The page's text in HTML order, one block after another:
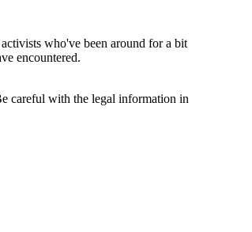
who've been around for a bit
encountered.
careful with the legal information in